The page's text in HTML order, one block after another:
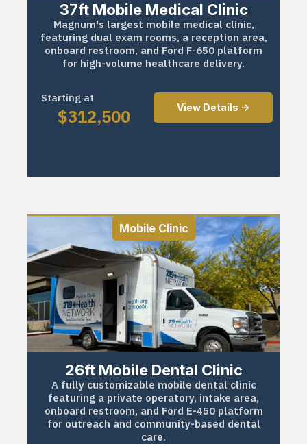
37ft Mobile Medical Clinic
Magnum's largest mobile medical clinic,
featuring dual exam rooms, a reception area,
onboard restroom, and Ford F-650 platform
for high-volume healthcare delivery.
Starting at
$312,500 View Details ->
Mobile Clinic
26ft Mobile Dental Clinic
A fully customizable mobile dental clinic
featuring a private operatory, intake area,
onboard restroom, and Ford E-450 platform
for outreach and community-based dental
care.